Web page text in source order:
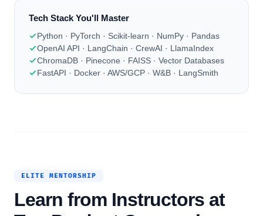
Tech Stack You'll Master
Python · PyTorch · Scikit-learn · NumPy · Pandas
OpenAI API · LangChain · CrewAI · LlamaIndex
ChromaDB · Pinecone · FAISS · Vector Databases
FastAPI · Docker · AWS/GCP · W&B · LangSmith
ELITE MENTORSHIP
Learn from Instructors at